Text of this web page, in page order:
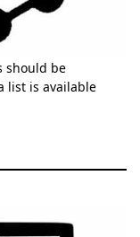
should be
list is available